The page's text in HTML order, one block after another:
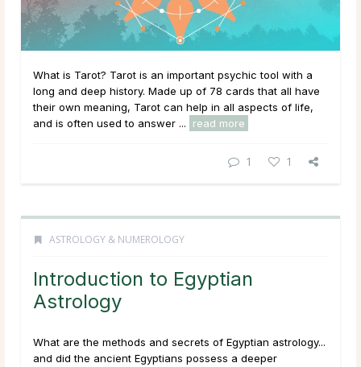
What is Tarot? Tarot is an important psychic tool with a
long and deep history. Made up of 78 cards that all have
their own meaning, Tarot can help in all aspects of life,
and is often used to answer ...
read more
1 1
ASTROLOGY & NUMEROLOGY
Introduction to Egyptian
Astrology
What are the methods and secrets of Egyptian astrology...
and did the ancient Egyptians possess a deeper